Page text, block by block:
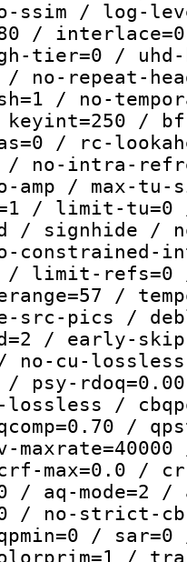
ssim / log-
/
tier=0 /
/ no-repeat-
/ no-
/
/ rc-
/ no-intra-
amp / max-
/ limit-tu=0
/ signhide /
constrained-
/ limit-
/
src-pics /
/ early-
cu-
/ psy-
lossless /
/
max=0.0 /
/ aq-mode=2
/ no-strict-
qpmin=0 /
/